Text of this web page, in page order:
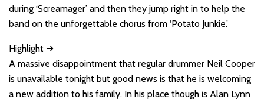
during ‘Screamager’ and then they jump right in to help the
band on the unforgettable chorus from ‘Potato Junkie.’
Highlight ➜
A massive disappointment that regular drummer Neil Cooper
is unavailable tonight but good news is that he is welcoming
a new addition to his family. In his place though is Alan Lynn